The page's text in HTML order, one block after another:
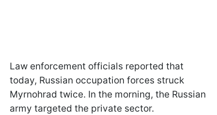
Law enforcement officials reported that
today, Russian occupation forces struck
Myrnohrad twice. In the morning, the Russian
army targeted the private sector.